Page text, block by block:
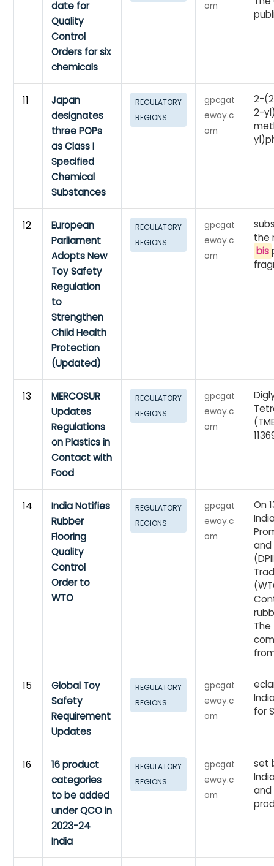
date for
Quality
Control
Orders for six
chemicals
om
11
Japan
designates
three POPs
as Class I
Specified
Chemical
Substances
REGULATORY
REGIONS
gpcgat
eway.c
om
2-
2-
12
European
Parliament
Adopts New
Toy Safety
Regulation
to
Strengthen
Child Health
Protection
(Updated)
REGULATORY
REGIONS
gpcgat
eway.c
om
the
bis
13
MERCOSUR
Updates
Regulations
on Plastics in
Contact with
Food
REGULATORY
REGIONS
gpcgat
eway.c
om
14
India Notifies
Rubber
Flooring
Quality
Control
Order to
WTO
REGULATORY
REGIONS
gpcgat
eway.c
om
On
and
15
Global Toy
Safety
Requirement
Updates
REGULATORY
REGIONS
gpcgat
eway.c
om
for
16
16 product
categories
to be added
under QCO in
2023-24
India
REGULATORY
REGIONS
gpcgat
eway.c
om
set